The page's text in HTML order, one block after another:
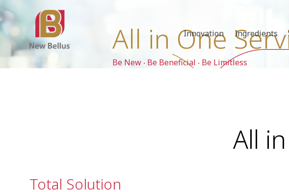
Innovation Ingredients
All in One
Be New ‧ Be Beneficial ‧ Be Limitless
All
Total Solution